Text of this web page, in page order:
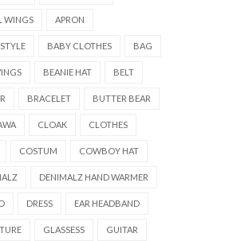
WINGS APRON
BABY CLOTHES BAG
BEANIE HAT BELT
BRACELET BUTTER BEAR
CLOAK CLOTHES
COSTUM COWBOY HAT
DENIMALZ HAND WARMER
DRESS EAR HEADBAND
GLASSESS GUITAR